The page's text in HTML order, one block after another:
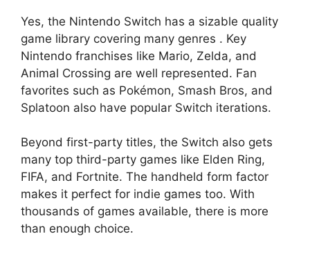
Yes, the Nintendo Switch has a sizable quality
game library covering many genres . Key
Nintendo franchises like Mario, Zelda, and
Animal Crossing are well represented. Fan
favorites such as Pokémon, Smash Bros, and
Splatoon also have popular Switch iterations.
Beyond first-party titles, the Switch also gets
many top third-party games like Elden Ring,
FIFA, and Fortnite. The handheld form factor
makes it perfect for indie games too. With
thousands of games available, there is more
than enough choice.